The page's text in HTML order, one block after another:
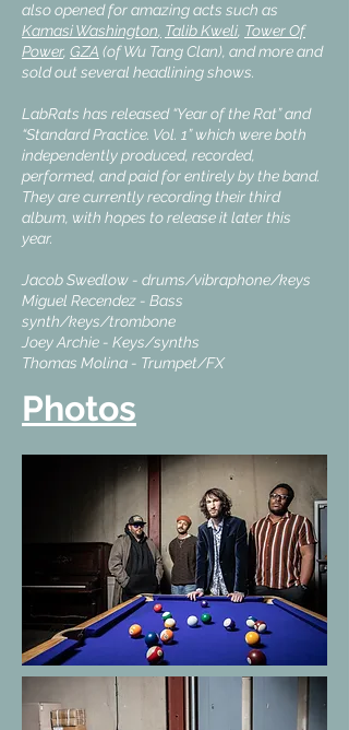
also opened for amazing acts such as
Kamasi Washington Talib Kweli Tower Of
Power, GZA (of Wu Tang Clan), and more and
sold out several headlining shows.
LabRats has released “Year of the Rat” and
“Standard Practice. Vol. 1” which were both
independently produced, recorded,
performed, and paid for entirely by the band.
They are currently recording their third
album, with hopes to release it later this
year.
Jacob Swedlow - drums/vibraphone/keys
Miguel Recendez - Bass
synth/keys/trombone
Joey Archie - Keys/synths
Thomas Molina - Trumpet/FX
Photos